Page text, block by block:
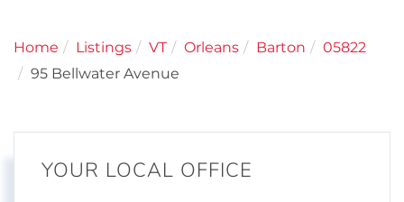
Home Listings VT Orleans Barton
05822
95 Bellwater Avenue
YOUR LOCAL OFFICE